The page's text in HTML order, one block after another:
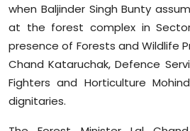
Crime-Justice
Technology
Sports
Diaspora
when Baljinder Singh Bunty
at the forest complex in
presence of Forests and Wildlife
Chand Kataruchak, Defence
Fighters and Horticulture
dignitaries.